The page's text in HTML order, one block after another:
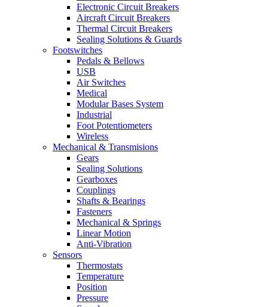
Electronic Circuit Breakers
Aircraft Circuit Breakers
Thermal Circuit Breakers
Sealing Solutions & Guards
Footswitches
Pedals & Bellows
USB
Air Switches
Medical
Modular Bases System
Industrial
Foot Potentiometers
Wireless
Mechanical & Transmisions
Gears
Sealing Solutions
Gearboxes
Couplings
Shafts & Bearings
Fasteners
Mechanical & Springs
Linear Motion
Anti-Vibration
Sensors
Thermostats
Temperature
Position
Pressure